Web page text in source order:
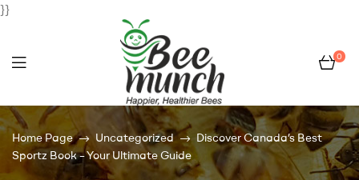
}}
Bee
Munch
0
Home Page Uncategorized
Discover Canada’s Best
Sportz Book – Your Ultimate Guide